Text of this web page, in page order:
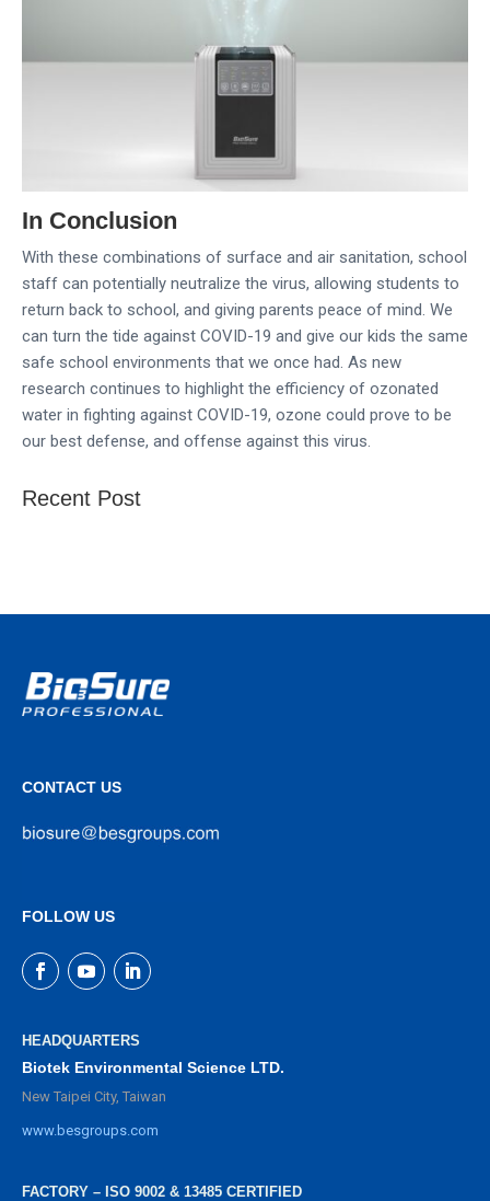
In Conclusion
With these combinations of surface and air sanitation, school
staff can potentially neutralize the virus, allowing students to
return back to school, and giving parents peace of mind. We
can turn the tide against COVID-19 and give our kids the same
safe school environments that we once had. As new
research continues to highlight the efficiency of ozonated
water in fighting against COVID-19, ozone could prove to be
our best defense, and offense against this virus.
Recent Post
CONTACT US
FOLLOW US
HEADQUARTERS
Biotek Environmental Science LTD.
New Taipei City, Taiwan
www.besgroups.com
FACTORY – ISO 9002 & 13485 CERTIFIED